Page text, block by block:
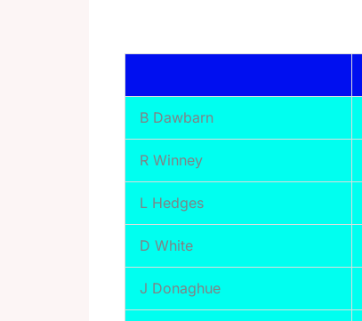
B Dawbarn
R Winney
L Hedges
D White
J Donaghue